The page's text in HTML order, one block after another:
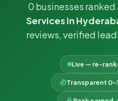
0 businesses ranked
Services in
reviews, verified
Live — re-
Transparent